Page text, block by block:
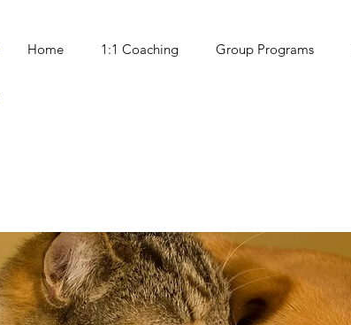
Home 1:1 Coaching Group Programs